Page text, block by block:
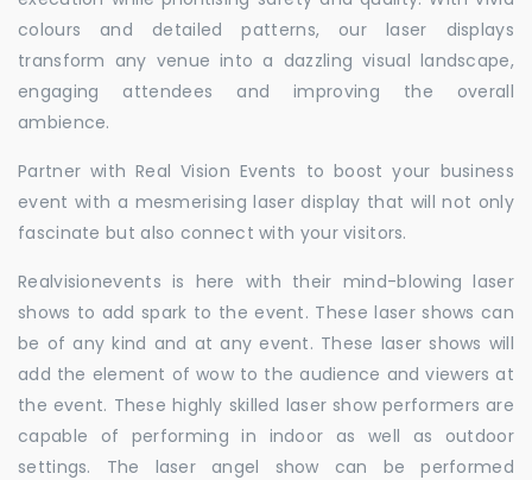
colours and detailed patterns, our laser displays
transform any venue into a dazzling visual landscape,
engaging attendees and improving the overall
ambience.
Partner with Real Vision Events to boost your business
event with a mesmerising laser display that will not only
fascinate but also connect with your visitors.
Realvisionevents is here with their mind-blowing laser
shows to add spark to the event. These laser shows can
be of any kind and at any event. These laser shows will
add the element of wow to the audience and viewers at
the event. These highly skilled laser show performers are
capable of performing in indoor as well as outdoor
settings. The laser angel show can be performed